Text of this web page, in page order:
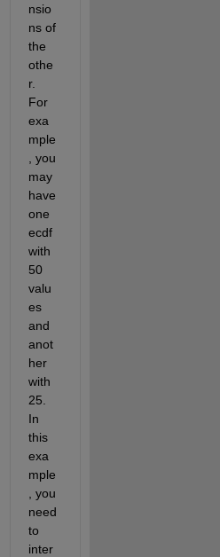
nsio
ns of
the
othe
r.
For
exa
mple
, you
may
have
one
ecdf
with
50
valu
es
and
anot
her
with
25.
In
this
exa
mple
, you
need
to
inter